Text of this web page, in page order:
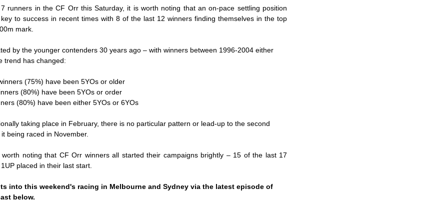
runners in the CF Orr this Saturday, it is worth noting that an on-pace settling position
to success in recent times with 8 of the last 12 winners finding themselves in the top
mark.
by the younger contenders 30 years ago – with winners between 1996-2004 either
trend has changed:
(75%) have been 5YOs or older
(80%) have been 5YOs or order
(80%) have been either 5YOs or 6YOs
taking place in February, there is no particular pattern or lead-up to the second
being raced in November.
noting that CF Orr winners all started their campaigns brightly – 15 of the last 17
placed in their last start.
into this weekend's racing in Melbourne and Sydney via the latest episode of
below.